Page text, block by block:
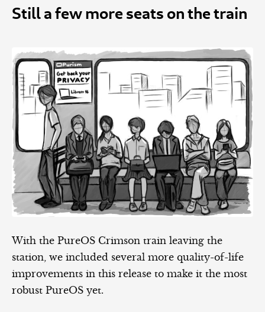
Still a few more seats on the train
With the PureOS Crimson train leaving the
station, we included several more quality-of-life
improvements in this release to make it the most
robust PureOS yet.